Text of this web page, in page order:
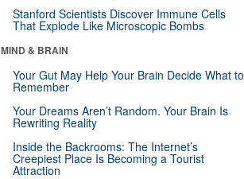
Stanford Scientists Discover Immune Cells
That Explode Like Microscopic Bombs
MIND & BRAIN
Your Gut May Help Your Brain Decide What to
Remember
Your Dreams Aren’t Random. Your Brain Is
Rewriting Reality
Inside the Backrooms: The Internet’s
Creepiest Place Is Becoming a Tourist
Attraction